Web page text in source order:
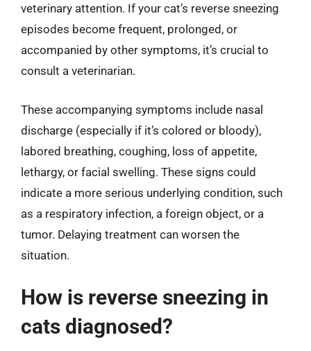
veterinary attention. If your cat’s reverse sneezing
episodes become frequent, prolonged, or
accompanied by other symptoms, it’s crucial to
consult a veterinarian.
These accompanying symptoms include nasal
discharge (especially if it’s colored or bloody),
labored breathing, coughing, loss of appetite,
lethargy, or facial swelling. These signs could
indicate a more serious underlying condition, such
as a respiratory infection, a foreign object, or a
tumor. Delaying treatment can worsen the
situation.
How is reverse sneezing in
cats diagnosed?